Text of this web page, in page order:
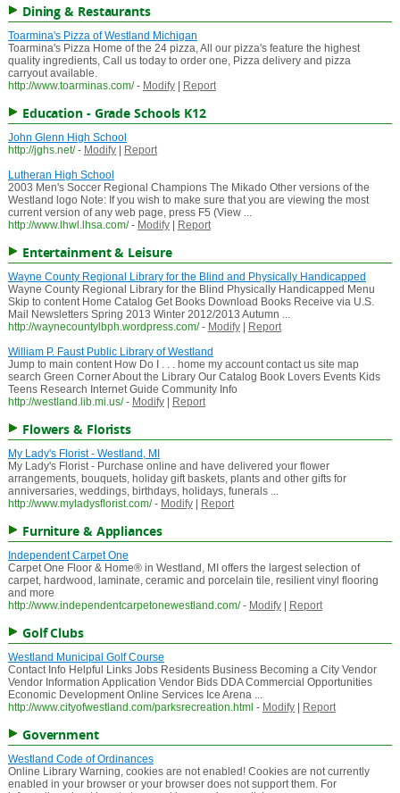
Dining & Restaurants
Toarmina's Pizza of Westland Michigan
Toarmina's Pizza Home of the 24 pizza, All our pizza's feature the highest
quality ingredients, Call us today to order one, Pizza delivery and pizza
carryout available.
http://www.toarminas.com/ - Modify| Report
Education - Grade Schools K12
John Glenn High School
http://jghs.net/ - Modify|
Report
Lutheran High School
2003 Men's Soccer Regional Champions The Mikado Other versions of the
Westland logo Note: If you wish to make sure that you are viewing the most
current version of any web page, press F5 (View ...
http://www.lhwl.lhsa.com/ - Modify| Report
Entertainment & Leisure
Wayne County Regional Library for the Blind and Physically Handicapped
Wayne County Regional Library for the Blind Physically Handicapped Menu
Skip to content Home Catalog Get Books Download Books Receive via U.S.
Mail Newsletters Spring 2013 Winter 2012/2013 Autumn ...
http://waynecountylbph.wordpress.com/ - Modify|
Report
William P. Faust Public Library of Westland
Jump to main content How Do I . . . home my account contact us site map
search Green Corner About the Library Our Catalog Book Lovers Events Kids
Teens Research Internet Guide Community Info
http://westland.lib.mi.us/ - Modify| Report
Flowers & Florists
My Lady's Florist - Westland, MI
My Lady's Florist - Purchase online and have delivered your flower
arrangements, bouquets, holiday gift baskets, plants and other gifts for
anniversaries, weddings, birthdays, holidays, funerals ...
http://www.myladysflorist.com/ - Modify| Report
Furniture & Appliances
Independent Carpet One
Carpet One Floor & Home® in Westland, MI offers the largest selection of
carpet, hardwood, laminate, ceramic and porcelain tile, resilient vinyl flooring
and more
http://www.independentcarpetonewestland.com/ - Modify| Report
Golf Clubs
Westland Municipal Golf Course
Contact Info Helpful Links Jobs Residents Business Becoming a City Vendor
Vendor Information Application Vendor Bids DDA Commercial Opportunities
Economic Development Online Services Ice Arena ...
http://www.cityofwestland.com/parksrecreation.html - Modify| Report
Government
Westland Code of Ordinances
Online Library Warning, cookies are not enabled! Cookies are not currently
enabled in your browser or your browser does not support them. For